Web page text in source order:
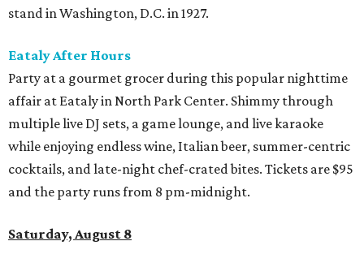
stand in Washington, D.C. in 1927.
Eataly After Hours
Party at a gourmet grocer during this popular nighttime
affair at Eataly in North Park Center. Shimmy through
multiple live DJ sets, a game lounge, and live karaoke
while enjoying endless wine, Italian beer, summer-centric
cocktails, and late-night chef-crated bites. Tickets are $95
and the party runs from 8 pm-midnight.
Saturday, August 8